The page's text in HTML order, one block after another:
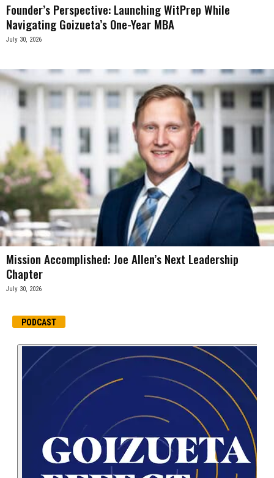
Founder’s Perspective: Launching WitPrep While
Navigating Goizueta’s One-Year MBA
July 30, 2026
Mission Accomplished: Joe Allen’s Next Leadership
Chapter
July 30, 2026
PODCAST